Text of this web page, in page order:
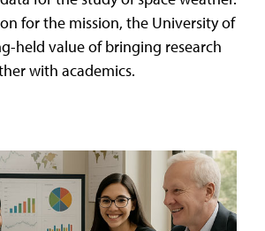
for the mission, the University of
held value of bringing research
with academics.